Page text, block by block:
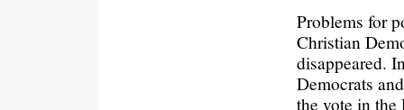
Problems for
Christian
disappeared.
Democrats
the vote in